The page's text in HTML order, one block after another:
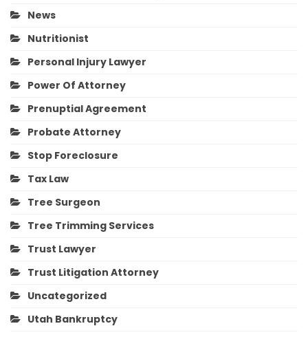
News
Nutritionist
Personal Injury Lawyer
Power Of Attorney
Prenuptial Agreement
Probate Attorney
Stop Foreclosure
Tax Law
Tree Surgeon
Tree Trimming Services
Trust Lawyer
Trust Litigation Attorney
Uncategorized
Utah Bankruptcy